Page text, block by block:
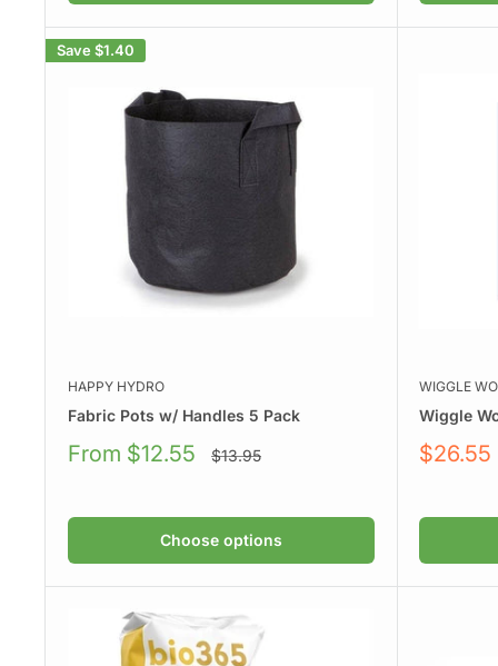
Save $1.40
HAPPY HYDRO
Fabric Pots w/ Handles 5 Pack
Sale
From $12.55
Regular
price
$13.95
Choose options
WIGGLE
Wiggle
Sale
$26.55